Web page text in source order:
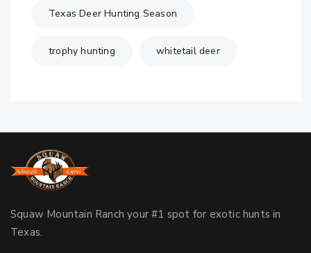
Texas Deer Hunting Season
trophy hunting whitetail deer
Squaw Mountain Ranch your #1 spot for exotic hunts in
Texas.